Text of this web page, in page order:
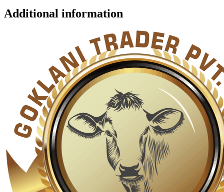
Additional information